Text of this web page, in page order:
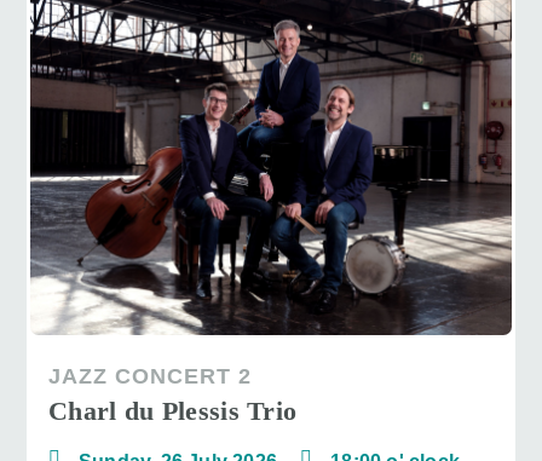
JAZZ CONCERT 2
Charl du Plessis Trio